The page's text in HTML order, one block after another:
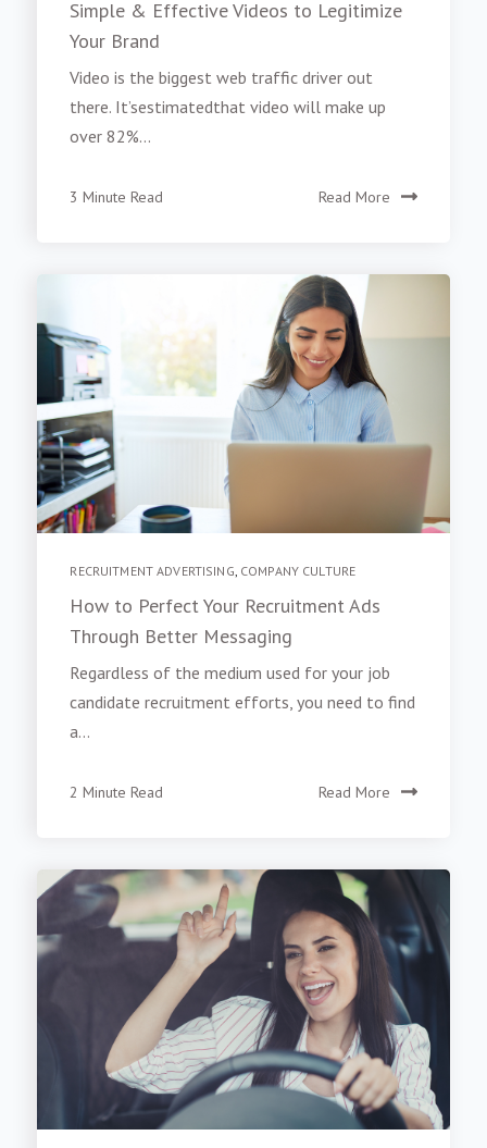
Simple & Effective Videos to Legitimize
Your Brand
Video is the biggest web traffic driver out
there. It’sestimatedthat video will make up
over 82%...
3 Minute Read Read More
RECRUITMENT ADVERTISING COMPANY CULTURE
How to Perfect Your Recruitment Ads
Through Better Messaging
Regardless of the medium used for your job
candidate recruitment efforts, you need to find
a...
2 Minute Read Read More